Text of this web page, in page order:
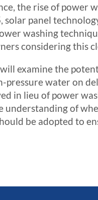
the rise of power
panel
washing
considering this
examine the
pressure water on
in lieu of power
of
be adopted to